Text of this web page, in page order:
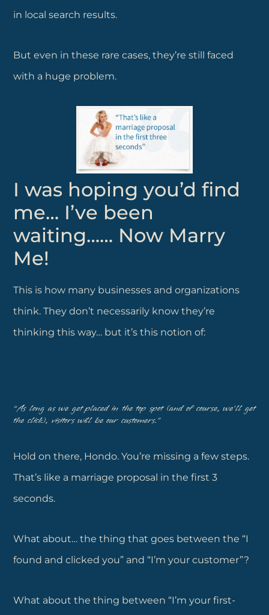
in local search results.
But even in these rare cases, they’re still faced
with a huge problem.
I was hoping you’d find
me… I’ve been
waiting…… Now Marry
Me!
This is how many businesses and organizations
think. They don’t necessarily know they’re
thinking this way… but it’s this notion of:
“As long as we get placed in the top spot (and of course, we’ll get
the click), visitors will be our customers.”
Hold on there, Hondo. You’re missing a few steps.
That’s like a marriage proposal in the first 3
seconds.
What about… the thing that goes between the “I
found and clicked you” and “I’m your customer”?
What about the thing between “I’m your first-